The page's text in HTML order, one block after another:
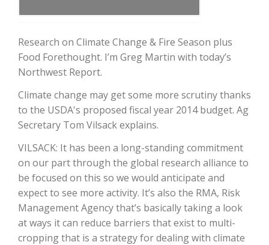
Bob Larson
Research on Climate Change & Fire Season plus
Food Forethought. I’m Greg Martin with today’s
Northwest Report.
Climate change may get some more scrutiny thanks
to the USDA's proposed fiscal year 2014 budget. Ag
Secretary Tom Vilsack explains.
VILSACK: It has been a long-standing commitment
on our part through the global research alliance to
be focused on this so we would anticipate and
expect to see more activity. It’s also the RMA, Risk
Management Agency that’s basically taking a look
at ways it can reduce barriers that exist to multi-
cropping that is a strategy for dealing with climate